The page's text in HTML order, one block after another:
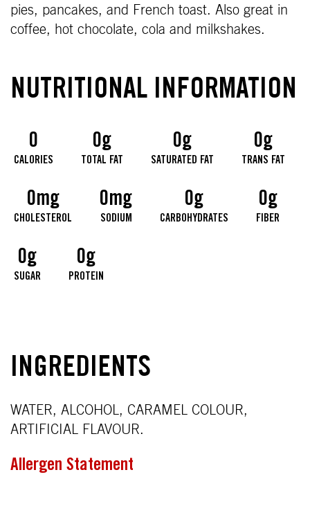
pies, pancakes, and French toast. Also great in
coffee, hot chocolate, cola and milkshakes.
NUTRITIONAL INFORMATION
0
CALORIES
0g
TOTAL FAT
0g
SATURATED FAT
0g
TRANS FAT
0mg
CHOLESTEROL
0mg
SODIUM
0g
CARBOHYDRATES
0g
FIBER
0g
SUGAR
0g
PROTEIN
INGREDIENTS
WATER, ALCOHOL, CARAMEL COLOUR,
ARTIFICIAL FLAVOUR.
Allergen Statement